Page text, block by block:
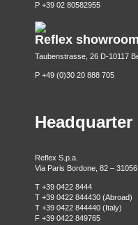
P +39 02 80582955
Reflex
Taubenstrasse, 26 D-10117
P +49 (0)30 20 888 705
Headquarter
Reflex S.p.a.
Via Paris Bordone, 82 –
T +39 0422 8444
T +39 0422 844430 (Abroad)
T +39 0422 844440 (Italy)
F +39 0422 849765